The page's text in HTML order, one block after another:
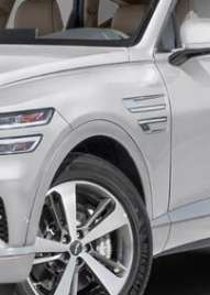
SANTA CRUZ
[4]
SANTA CRUZ
[6]
SANTA CRUZ
[1]